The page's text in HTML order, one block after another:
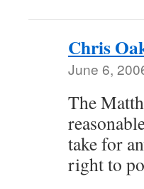
Chris
June 6,
The
take for
right to